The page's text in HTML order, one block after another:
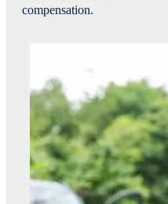
compensation.